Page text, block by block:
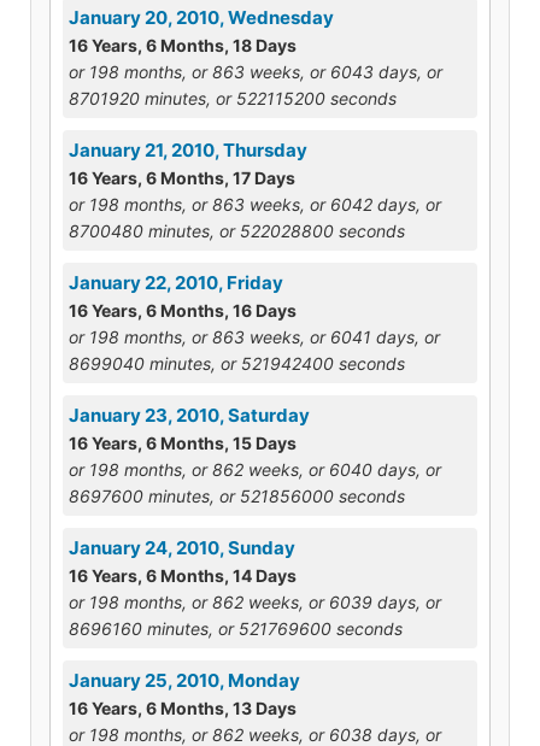
January 20, 2010, Wednesday
16 Years, 6 Months, 18 Days
or 198 months, or 863 weeks, or 6043 days, or
8701920 minutes, or 522115200 seconds
January 21, 2010, Thursday
16 Years, 6 Months, 17 Days
or 198 months, or 863 weeks, or 6042 days, or
8700480 minutes, or 522028800 seconds
January 22, 2010, Friday
16 Years, 6 Months, 16 Days
or 198 months, or 863 weeks, or 6041 days, or
8699040 minutes, or 521942400 seconds
January 23, 2010, Saturday
16 Years, 6 Months, 15 Days
or 198 months, or 862 weeks, or 6040 days, or
8697600 minutes, or 521856000 seconds
January 24, 2010, Sunday
16 Years, 6 Months, 14 Days
or 198 months, or 862 weeks, or 6039 days, or
8696160 minutes, or 521769600 seconds
January 25, 2010, Monday
16 Years, 6 Months, 13 Days
or 198 months, or 862 weeks, or 6038 days, or